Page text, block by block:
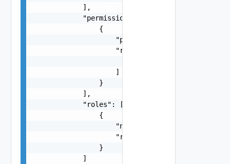
            ],
            "permissions": [
                {
                    "permissionId": "string",
                    "resources": [
                    ]
                }
            ],
            "roles": [
                {
                    "name": "string",
                    "resource": "string"
                }
            ]